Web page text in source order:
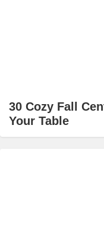
30 Cozy Fall
Your Table